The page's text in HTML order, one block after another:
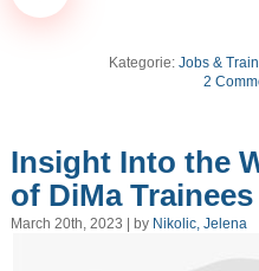
Kategorie:Jobs &
2
Insight Into the
of DiMa Trainees
March 20th, 2023 | by Nikolic, Jelena